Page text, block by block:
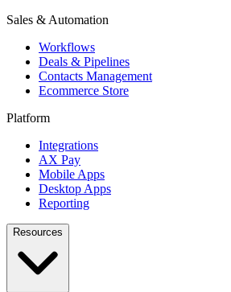
Sales & Automation
Workflows
Deals & Pipelines
Contacts Management
Ecommerce Store
Platform
Integrations
AX Pay
Mobile Apps
Desktop Apps
Reporting
Resources